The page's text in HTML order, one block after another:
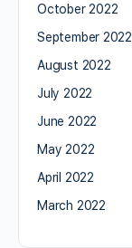
October 2022
September 2022
August 2022
July 2022
June 2022
May 2022
April 2022
March 2022